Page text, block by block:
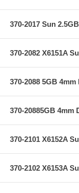
370-2017 Sun
370-2082 X6151A
370-2088 5GB
370-20885GB 4mm
370-2101 X6152A
370-2102 X6153A